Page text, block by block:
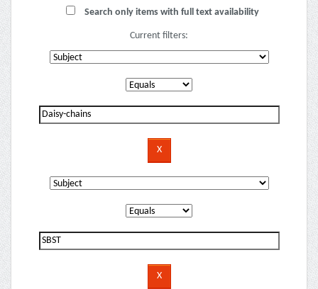
Search only items with full text availability
Current filters: